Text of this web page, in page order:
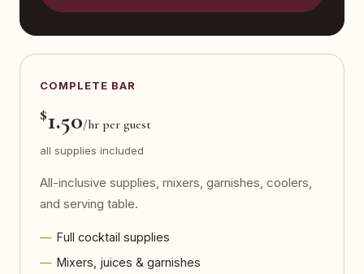
COMPLETE BAR
$1.50/hr per guest
all supplies included
All-inclusive supplies, mixers, garnishes, coolers,
and serving table.
Full cocktail supplies
Mixers, juices & garnishes